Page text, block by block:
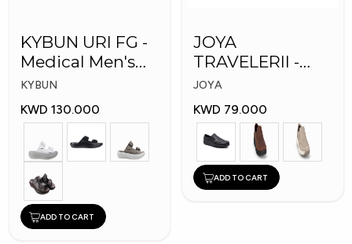
KYBUN URI FG -
Medical Men's
Slippers
KYBUN
KWD 130.000
ADD TO CART
JOYA
TRAVELERII -
Men Medical
Shoes
JOYA
KWD 79.000
ADD TO CART